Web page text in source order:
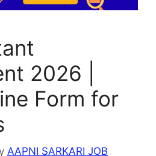
2026 |
Form for
AAPNI SARKARI JOB